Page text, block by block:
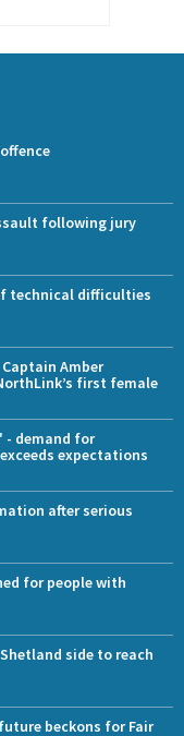
following jury
technical difficulties
Amber
first female
- demand for
expectations
after serious
for people with
side to reach
beckons for Fair